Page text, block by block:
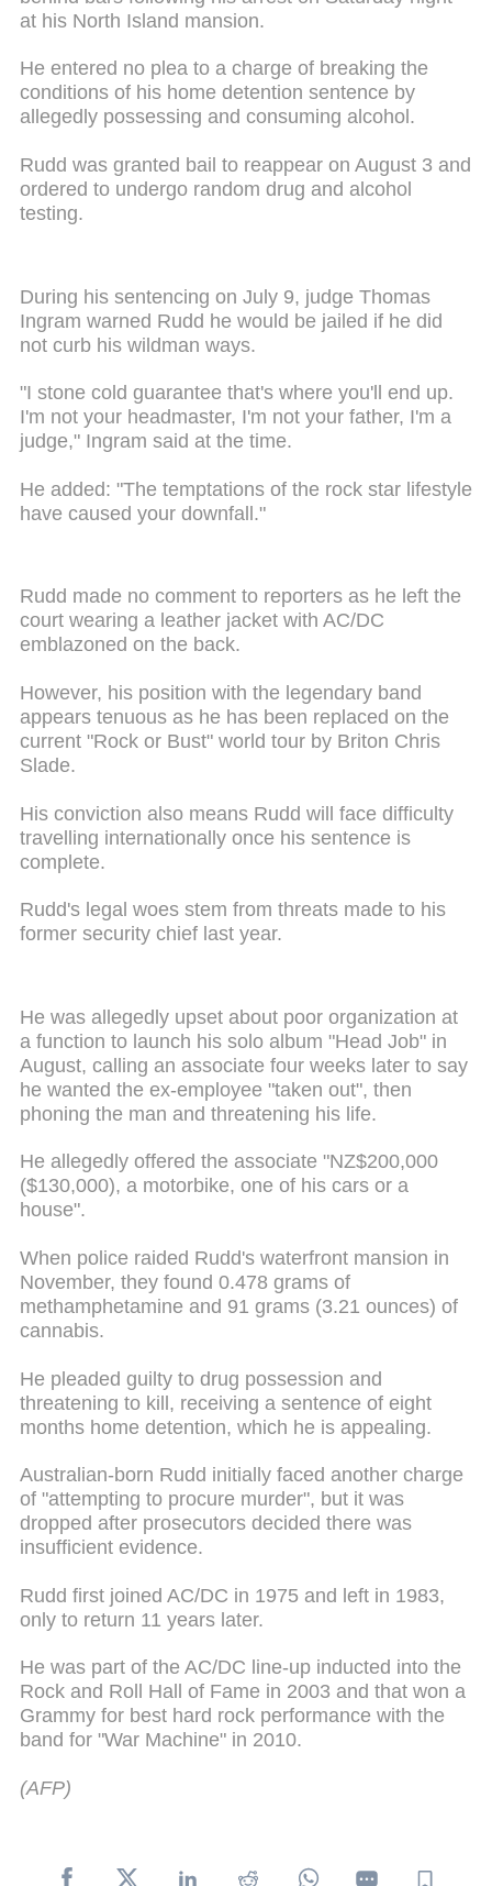
at his North Island mansion.
He entered no plea to a charge of breaking the
conditions of his home detention sentence by
allegedly possessing and consuming alcohol.
Rudd was granted bail to reappear on August 3 and
ordered to undergo random drug and alcohol
testing.
During his sentencing on July 9, judge Thomas
Ingram warned Rudd he would be jailed if he did
not curb his wildman ways.
"I stone cold guarantee that's where you'll end up.
I'm not your headmaster, I'm not your father, I'm a
judge," Ingram said at the time.
He added: "The temptations of the rock star lifestyle
have caused your downfall."
Rudd made no comment to reporters as he left the
court wearing a leather jacket with AC/DC
emblazoned on the back.
However, his position with the legendary band
appears tenuous as he has been replaced on the
current "Rock or Bust" world tour by Briton Chris
Slade.
His conviction also means Rudd will face difficulty
travelling internationally once his sentence is
complete.
Rudd's legal woes stem from threats made to his
former security chief last year.
He was allegedly upset about poor organization at
a function to launch his solo album "Head Job" in
August, calling an associate four weeks later to say
he wanted the ex-employee "taken out", then
phoning the man and threatening his life.
He allegedly offered the associate "NZ$200,000
($130,000), a motorbike, one of his cars or a
house".
When police raided Rudd's waterfront mansion in
November, they found 0.478 grams of
methamphetamine and 91 grams (3.21 ounces) of
cannabis.
He pleaded guilty to drug possession and
threatening to kill, receiving a sentence of eight
months home detention, which he is appealing.
Australian-born Rudd initially faced another charge
of "attempting to procure murder", but it was
dropped after prosecutors decided there was
insufficient evidence.
Rudd first joined AC/DC in 1975 and left in 1983,
only to return 11 years later.
He was part of the AC/DC line-up inducted into the
Rock and Roll Hall of Fame in 2003 and that won a
Grammy for best hard rock performance with the
band for "War Machine" in 2010.
(AFP)